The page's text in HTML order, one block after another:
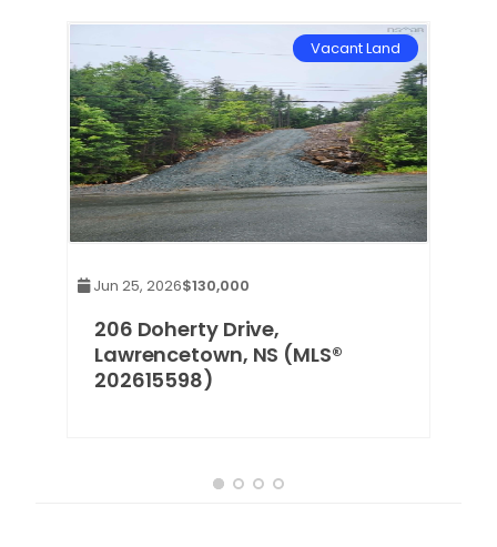
Vacant Land
Jun 25, 2026$130,000
206 Doherty Drive,
Lawrencetown, NS (MLS®
202615598)